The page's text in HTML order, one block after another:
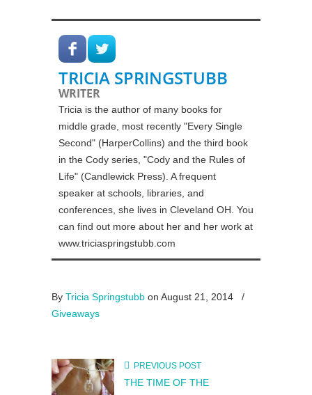
TRICIA SPRINGSTUBB
WRITER
Tricia is the author of many books for
middle grade, most recently "Every Single
Second" (HarperCollins) and the third book
in the Cody series, "Cody and the Rules of
Life" (Candlewick Press). A frequent
speaker at schools, libraries, and
conferences, she lives in Cleveland OH. You
can find out more about her and her work at
www.triciaspringstubb.com
By Tricia Springstubb on August 21, 2014
/
Giveaways
PREVIOUS POST
THE TIME OF THE